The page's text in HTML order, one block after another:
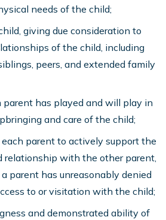
needs of the child;
giving due consideration to
of the child, including
peers, and extended family
parent has played and will play in
and care of the child;
parent to actively support the
relationship with the other parent,
parent has unreasonably denied
to or visitation with the child;
and demonstrated ability of